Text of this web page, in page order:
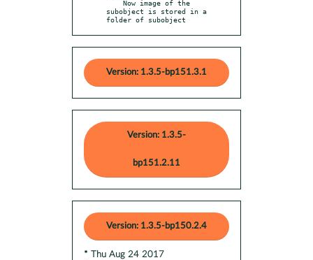
subobject is stored in a
folder of subobject
Version: 1.3.5-bp151.3.1
Version: 1.3.5-
bp151.2.11
Version: 1.3.5-bp150.2.4
* Thu Aug 24 2017